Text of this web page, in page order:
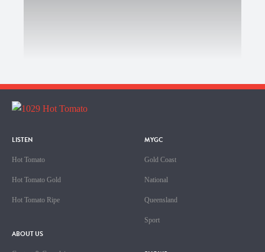
LISTEN
Hot Tomato
Hot Tomato Gold
Hot Tomato Ripe
ABOUT US
MYGC
Gold Coast
National
Queensland
Sport